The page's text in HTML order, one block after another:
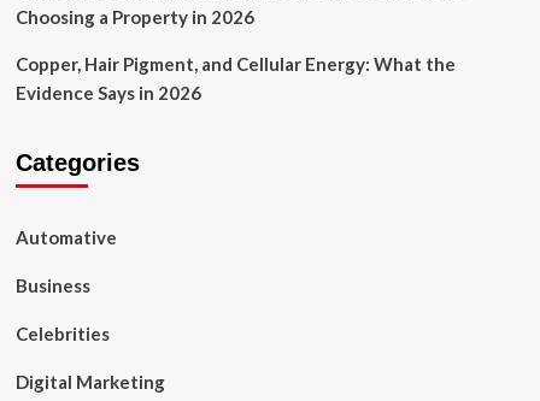
Choosing a Property in 2026
Copper, Hair Pigment, and Cellular Energy: What the
Evidence Says in 2026
Categories
Automative
Business
Celebrities
Digital Marketing